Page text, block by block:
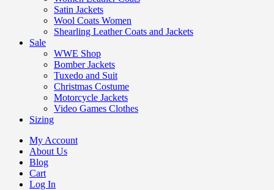
Satin Jackets
Wool Coats Women
Shearling Leather Coats and Jackets
Sale
WWE Shop
Bomber Jackets
Tuxedo and Suit
Christmas Costume
Motorcycle Jackets
Video Games Clothes
Sizing
My Account
About Us
Blog
Cart
Log In